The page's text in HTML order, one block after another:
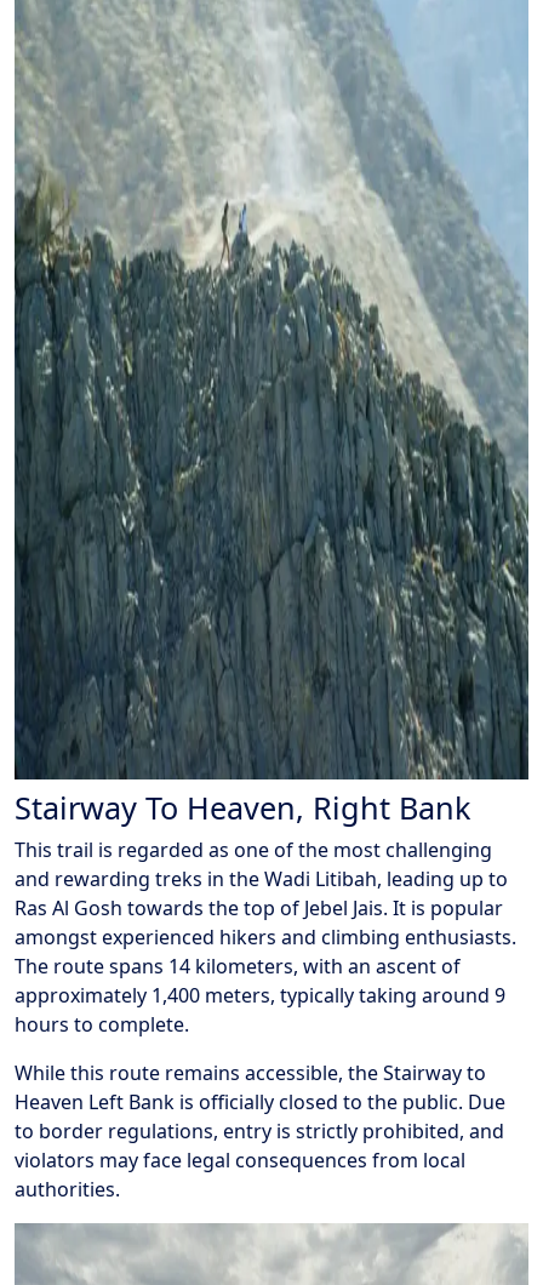
Stairway To Heaven, Right Bank
This trail is regarded as one of the most challenging
and rewarding treks in the Wadi Litibah, leading up to
Ras Al Gosh towards the top of Jebel Jais. It is popular
amongst experienced hikers and climbing enthusiasts.
The route spans 14 kilometers, with an ascent of
approximately 1,400 meters, typically taking around 9
hours to complete.
While this route remains accessible, the Stairway to
Heaven Left Bank is officially closed to the public. Due
to border regulations, entry is strictly prohibited, and
violators may face legal consequences from local
authorities.